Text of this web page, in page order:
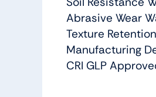
Abrasive Wear
Texture
Manufacturing
CRI GLP